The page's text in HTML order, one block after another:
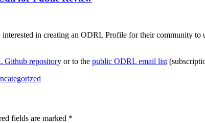
in creating an ODRL Profile for their community to
Github repository or to the public ODRL email list
fields are marked *